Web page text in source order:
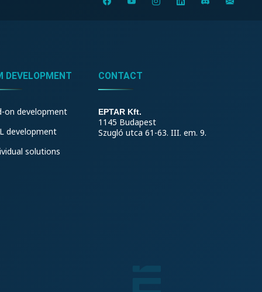
DEVELOPMENT
on development
development
solutions
CONTACT
EPTAR Kft.
1145 Budapest
Szugló utca 61-63. III. em. 9.